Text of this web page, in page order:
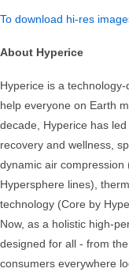
To download hi-res
About Hyperice
Hyperice is a
help everyone on Earth
decade, Hyperice has
recovery and wellness,
dynamic air compression
Hypersphere lines),
technology (Core by
Now, as a holistic high-
designed for all - from
consumers everywhere